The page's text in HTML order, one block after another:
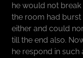
he would not
the room had burst
either and could
till the end also.
he respond in